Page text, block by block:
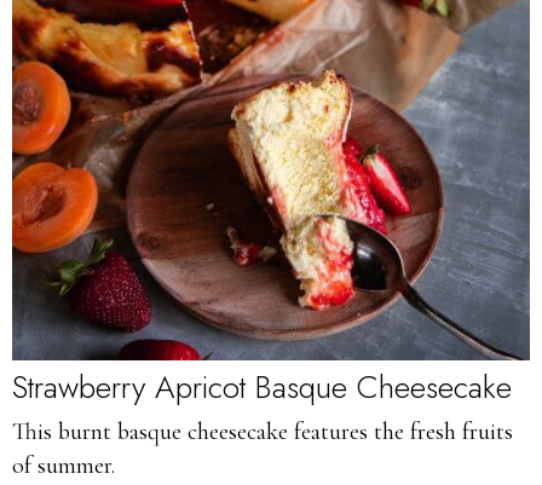
Strawberry Apricot Basque Cheesecake
This burnt basque cheesecake features the fresh fruits
of summer.